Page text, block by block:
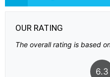
OUR RATING
The overall rating is based
6.3